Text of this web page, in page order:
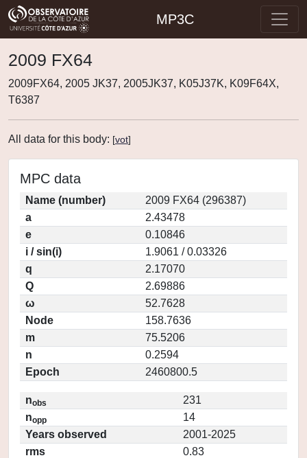
MP3C
2009 FX64
2009FX64, 2005 JK37, 2005JK37, K05J37K, K09F64X,
T6387
All data for this body: [vot]
MPC data
Name (number)
2009 FX64 (296387)
a
2.43478
e
0.10846
i / sin(i)
1.9061 / 0.03326
q
2.17070
Q
2.69886
ω
52.7628
Node
158.7636
m
75.5206
n
0.2594
Epoch
2460800.5
nobs
231
nopp
14
Years observed
2001-2025
rms
0.83